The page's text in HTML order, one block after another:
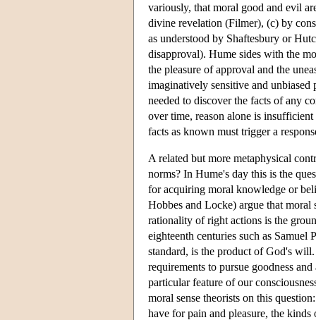
variously, that moral good and evil
divine revelation (Filmer), (c) by
as understood by Shaftesbury or
disapproval). Hume sides with the
the pleasure of approval and the
imaginatively sensitive and unbiased
needed to discover the facts of any
over time, reason alone is
facts as known must trigger a
A related but more metaphysical
norms? In Hume's day this is the
for acquiring moral knowledge or
Hobbes and Locke) argue that
rationality of right actions is the
eighteenth centuries such as
standard, is the product of God's
requirements to pursue goodness
particular feature of our
moral sense theorists on this
have for pain and pleasure, the